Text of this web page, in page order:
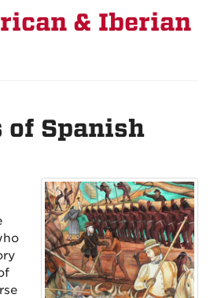
& Iberian
of Spanish